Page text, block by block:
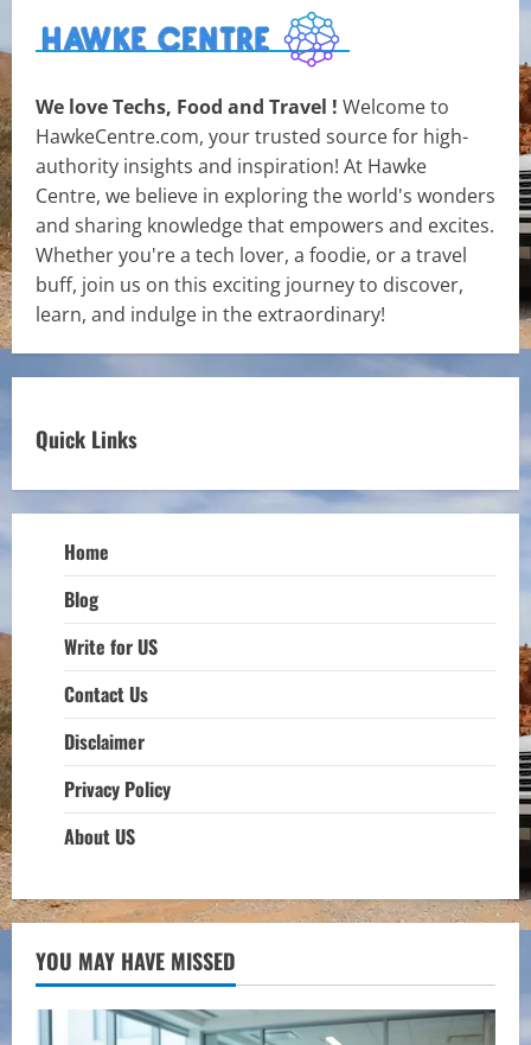
We love Techs, Food and Travel ! Welcome to
HawkeCentre.com, your trusted source for high-
authority insights and inspiration! At Hawke
Centre, we believe in exploring the world's wonders
and sharing knowledge that empowers and excites.
Whether you're a tech lover, a foodie, or a travel
buff, join us on this exciting journey to discover,
learn, and indulge in the extraordinary!
Quick Links
Home
Blog
Write for US
Contact Us
Disclaimer
Privacy Policy
About US
YOU MAY HAVE MISSED